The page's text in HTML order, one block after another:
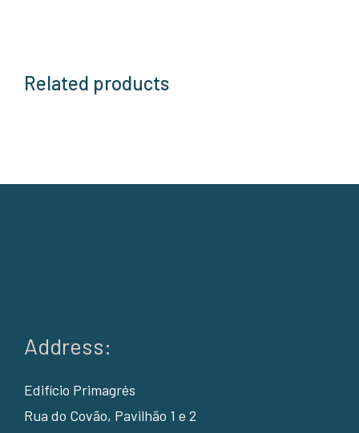
Related products
Address:
Edifício Primagrés
Rua do Covão, Pavilhão 1 e 2